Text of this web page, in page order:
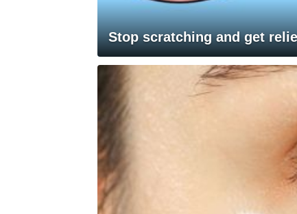
Stop scratching and get